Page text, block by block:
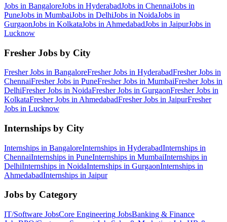
Jobs in BangaloreJobs in HyderabadJobs in ChennaiJobs in
PuneJobs in MumbaiJobs in DelhiJobs in NoidaJobs in
GurgaonJobs in KolkataJobs in AhmedabadJobs in JaipurJobs in
Lucknow
Fresher Jobs by City
Fresher Jobs in BangaloreFresher Jobs in HyderabadFresher Jobs in
ChennaiFresher Jobs in PuneFresher Jobs in MumbaiFresher Jobs in
DelhiFresher Jobs in NoidaFresher Jobs in GurgaonFresher Jobs in
KolkataFresher Jobs in AhmedabadFresher Jobs in JaipurFresher
Jobs in Lucknow
Internships by City
Internships in BangaloreInternships in HyderabadInternships in
ChennaiInternships in PuneInternships in MumbaiInternships in
DelhiInternships in NoidaInternships in GurgaonInternships in
AhmedabadInternships in Jaipur
Jobs by Category
IT/Software JobsCore Engineering JobsBanking & Finance